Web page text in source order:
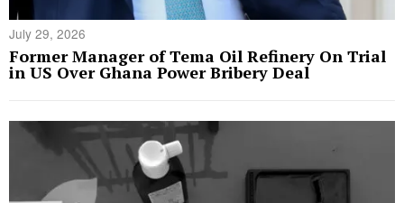
July 29, 2026
Former Manager of Tema Oil Refinery On Trial
in US Over Ghana Power Bribery Deal